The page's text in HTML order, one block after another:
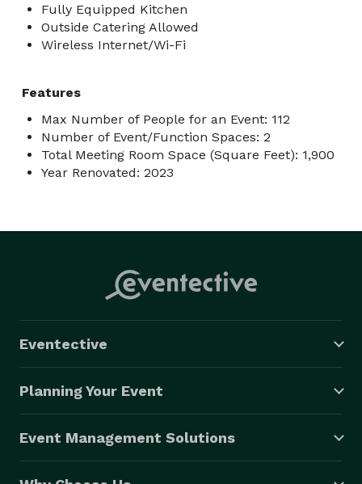
Fully Equipped Kitchen
Outside Catering Allowed
Wireless Internet/Wi-Fi
Features
Max Number of People for an Event: 112
Number of Event/Function Spaces: 2
Total Meeting Room Space (Square Feet): 1,900
Year Renovated: 2023
Eventective
Planning Your Event
Event Management Solutions